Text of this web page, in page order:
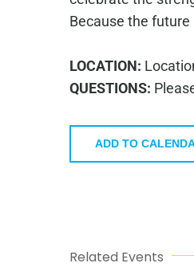
Because the
LOCATION:
QUESTIONS:
ADD TO
Related Events